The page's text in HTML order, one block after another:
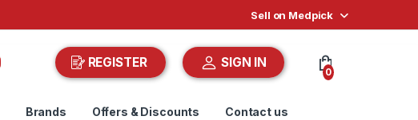
Sell on Medpick
REGISTER SIGN IN
0
Brands Offers & Discounts Contact us